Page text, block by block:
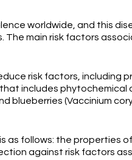
worldwide, and this
The main risk factors
risk factors, including
includes phytochemical
blueberries (Vaccinium
as follows: the properties
against risk factors